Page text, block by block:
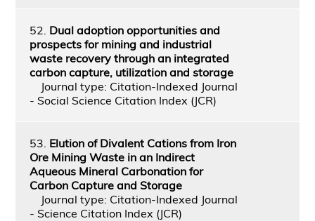
52. Dual adoption opportunities and
prospects for mining and industrial
waste recovery through an integrated
carbon capture, utilization and storage
Journal type: Citation-Indexed Journal
- Social Science Citation Index (JCR)
53. Elution of Divalent Cations from Iron
Ore Mining Waste in an Indirect
Aqueous Mineral Carbonation for
Carbon Capture and Storage
Journal type: Citation-Indexed Journal
- Science Citation Index (JCR)